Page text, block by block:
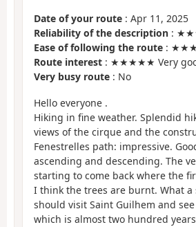
Date of your route : Apr 11, 2025
Reliability of the description :
Ease of following the route :
Route interest : ★★★★★ Very
Very busy route : No
Hello everyone .
Hiking in fine weather. Splendid
views of the cirque and the
Fenestrelles path: impressive.
ascending and descending. The
starting to come back where the
I think the trees are burnt. What a
should visit Saint Guilhem and
which is almost two hundred